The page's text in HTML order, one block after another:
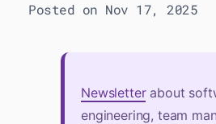
Posted on Nov 17, 2025
Newsletterabout
engineering, team